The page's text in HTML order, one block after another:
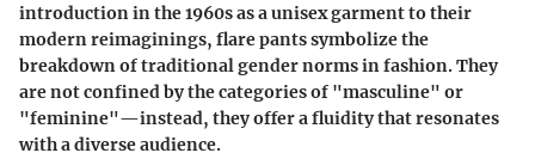
introduction in the 1960s as a unisex garment to their
modern reimaginings, flare pants symbolize the
breakdown of traditional gender norms in fashion. They
are not confined by the categories of "masculine" or
"feminine"—instead, they offer a fluidity that resonates
with a diverse audience.